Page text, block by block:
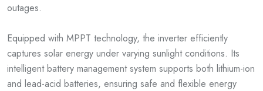
outages.
Equipped with MPPT technology, the inverter efficiently
captures solar energy under varying sunlight conditions. Its
intelligent battery management system supports both lithium-ion
and lead-acid batteries, ensuring safe and flexible energy